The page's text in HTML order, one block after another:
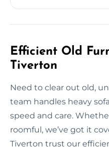
Efficient Old
Tiverton
Need to clear out old,
team handles heavy
speed and care.
roomful, we’ve got it
Tiverton trust our